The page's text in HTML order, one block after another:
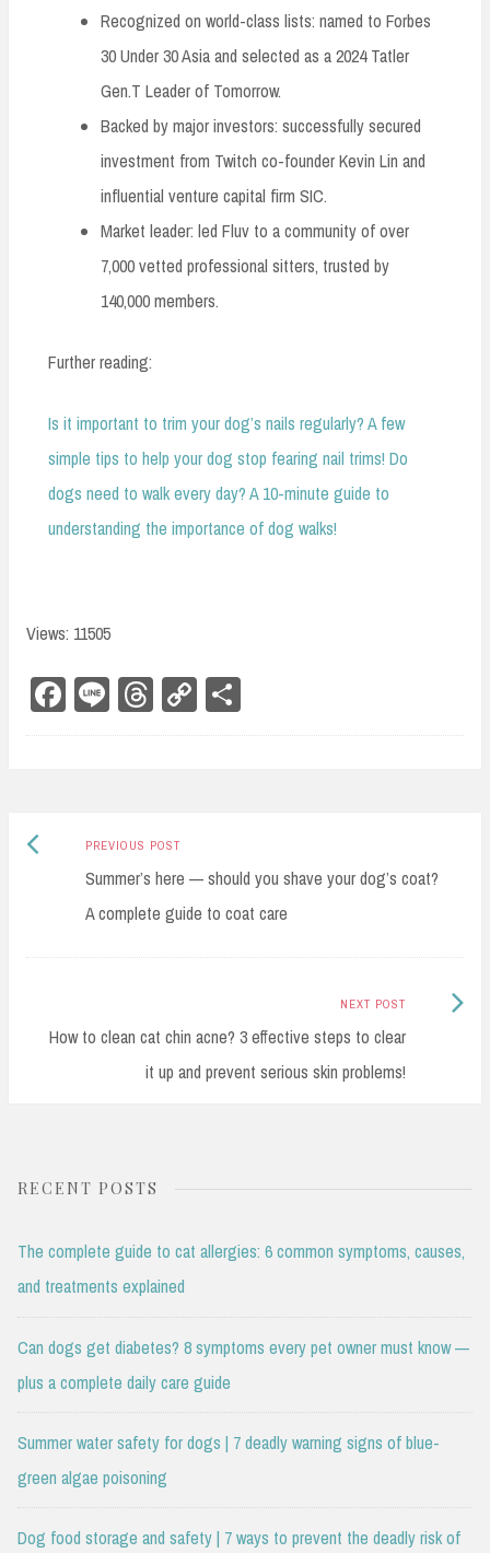
Recognized on world-class lists: named to Forbes
30 Under 30 Asia and selected as a 2024 Tatler
Gen.T Leader of Tomorrow.
Backed by major investors: successfully secured
investment from Twitch co-founder Kevin Lin and
influential venture capital firm SIC.
Market leader: led Fluv to a community of over
7,000 vetted professional sitters, trusted by
140,000 members.
Further reading:
Is it important to trim your dog’s nails regularly? A few
simple tips to help your dog stop fearing nail trims! Do
dogs need to walk every day? A 10-minute guide to
understanding the importance of dog walks!
Views: 11505
Fa
ce
Li
ne
Th
re
Co
py ar
Post
navigation
PREVIOUS POSTPrevious
post:
Summer’s here — should you shave your dog’s coat?
A complete guide to coat care
NEXT POST
How to clean cat chin acne? 3 effective steps to clear
it up and prevent serious skin problems!
Next
RECENT POSTS
The complete guide to cat allergies: 6 common symptoms, causes,
and treatments explained
Can dogs get diabetes? 8 symptoms every pet owner must know —
plus a complete daily care guide
Summer water safety for dogs | 7 deadly warning signs of blue-
green algae poisoning
Dog food storage and safety | 7 ways to prevent the deadly risk of